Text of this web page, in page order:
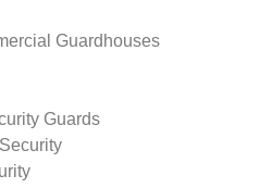
Guardhouses
Guards